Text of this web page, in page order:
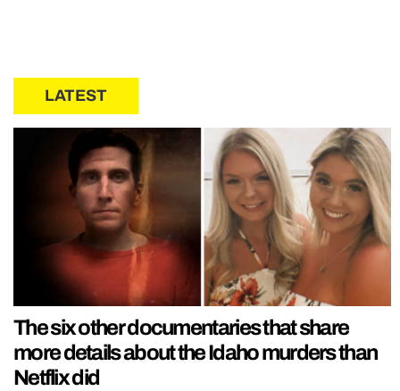
LATEST
The six other documentaries that share
more details about the Idaho murders than
Netflix did